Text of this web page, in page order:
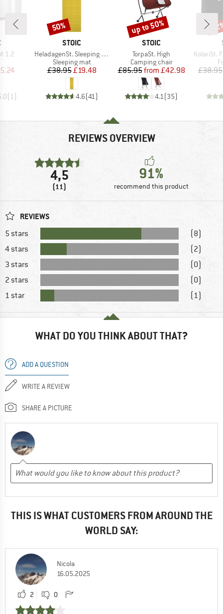
1.2
Price
(1)
BRAND
STOIC
Item(s)
HeladagenSt. Sleeping Mat
Product group
Sleeping mat
Price
£38.95Reduced Price
£19.48
4.6(41)
Discount
50%
BRAND
STOIC
Item(s)
TorpaSt. High
Product group
Camping chair
Price
£85.95 Reduced Price
from £42.98
4.1(35)
Discount
up to 50%
Item(s)
KolariSt.
£38.95
REVIEWS OVERVIEW
4,5
(11)
91%
recommend this product
REVIEWS
5 stars
(8)
4 stars
(2)
3 stars
(0)
2 stars
(0)
1 star
(1)
WHAT DO YOU THINK ABOUT THAT?
ADD A QUESTION
WRITE A REVIEW
SHARE A PICTURE
THIS IS WHAT CUSTOMERS FROM AROUND THE
WORLD SAY:
Nicola
16.05.2025
2 0